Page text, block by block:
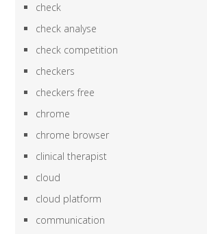
check
check analyse
check competition
checkers
checkers free
chrome
chrome browser
clinical therapist
cloud
cloud platform
communication